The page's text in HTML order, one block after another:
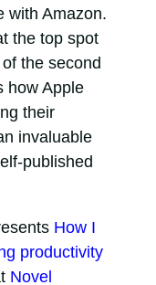
with Amazon.
the top spot
the second
how Apple
their
invaluable
published
How I
productivity
Novel